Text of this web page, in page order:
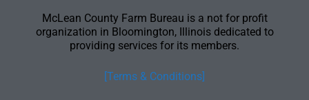
McLean County Farm Bureau is a not for profit
organization in Bloomington, Illinois dedicated to
providing services for its members.
[Terms & Conditions]